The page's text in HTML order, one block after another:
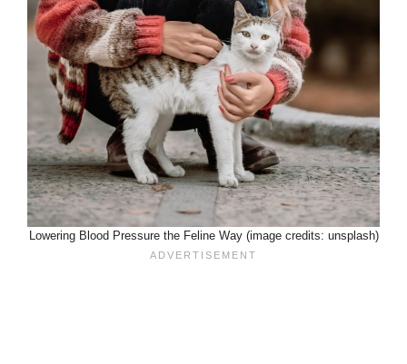
Lowering Blood Pressure the Feline Way (image credits: unsplash)